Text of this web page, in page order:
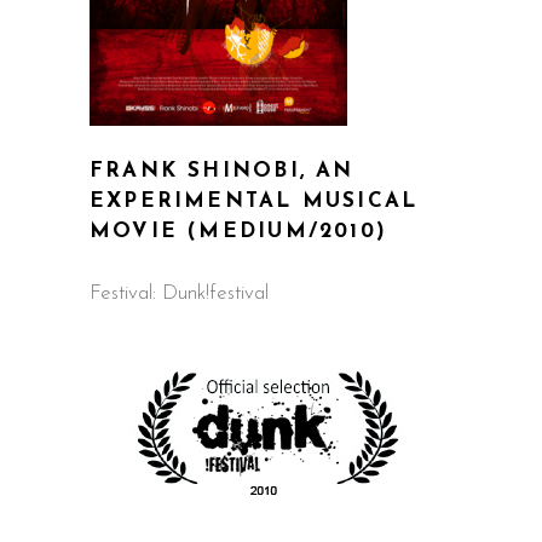
FRANK SHINOBI, AN
EXPERIMENTAL MUSICAL
MOVIE (MEDIUM/2010)
Festival: Dunk!festival